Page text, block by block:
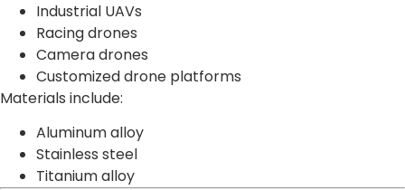
Industrial UAVs
Racing drones
Camera drones
Customized drone platforms
Materials include:
Aluminum alloy
Stainless steel
Titanium alloy